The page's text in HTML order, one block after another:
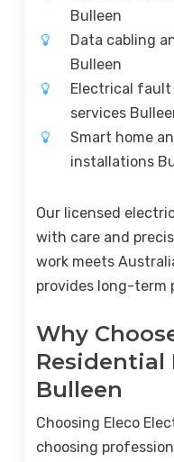
Bulleen
Data cabling
Bulleen
Electrical
services
Smart home
installations
Our licensed
with care and
work meets
provides long-term
Why
Residential
Bulleen
Choosing Eleco
choosing